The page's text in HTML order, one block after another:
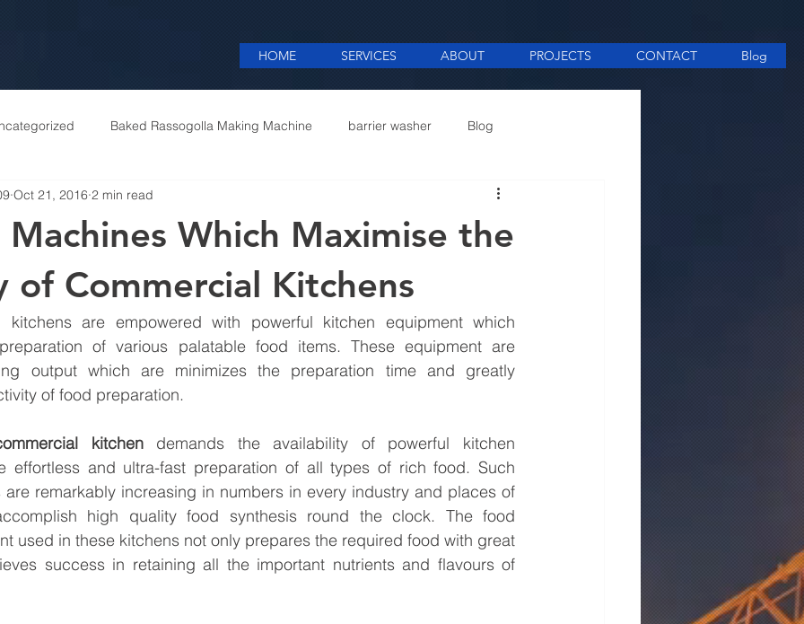
HOME SERVICES ABOUT PROJECTS CONTACT Blog
Baked Rassogolla Making Machine barrier washer Blog
in India Cattle feed meal plant in Kolkata Coffee Making equipment
appliances Commercial Catering Supplier
Which Maximise the
of Commercial Kitchens
Oct 21, 2016 2 min read
kitchens are empowered with powerful kitchen equipment which
of various palatable food items. These equipment are
output which are minimizes the preparation time and greatly
of food preparation.
kitchen demands the availability of powerful kitchen
effortless and ultra-fast preparation of all types of rich food. Such
remarkably increasing in numbers in every industry and places of
high quality food synthesis round the clock. The food
used in these kitchens not only prepares the required food with great
success in retaining all the important nutrients and flavours of